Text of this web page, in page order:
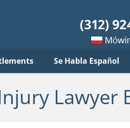
Se Habla Español
po
Lawyer